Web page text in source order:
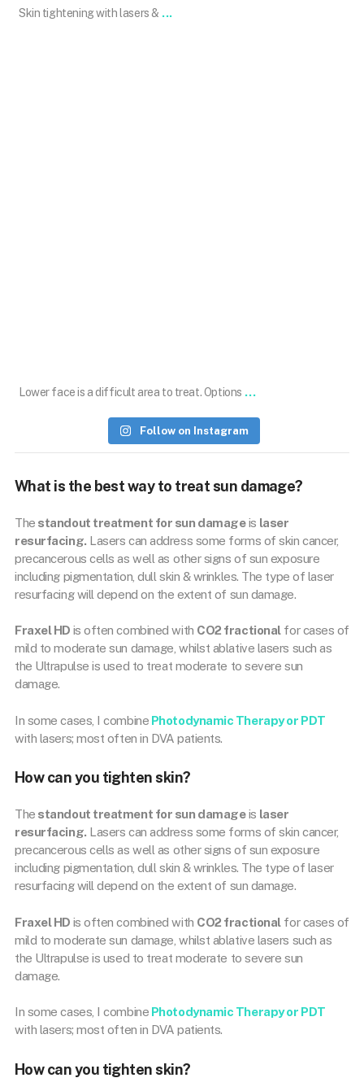
Skin tightening with lasers & ...
Lower face is a difficult area to treat. Options ...
Follow on Instagram
What is the best way to treat sun damage?
The standout treatment for sun damageis laser
resurfacing. Lasers can address some forms of skin cancer,
precancerous cells as well as other signs of sun exposure
including pigmentation, dull skin & wrinkles. The type of laser
resurfacing will depend on the extent of sun damage.
Fraxel HD is often combined with CO2 fractionalfor cases of
mild to moderate sun damage, whilst ablative lasers such as
the Ultrapulse is used to treat moderate to severe sun
damage.
In some cases, I combine Photodynamic Therapy or PDT
with lasers; most often in DVA patients.
How can you tighten skin?
The standout treatment for sun damageis laser
resurfacing. Lasers can address some forms of skin cancer,
precancerous cells as well as other signs of sun exposure
including pigmentation, dull skin & wrinkles. The type of laser
resurfacing will depend on the extent of sun damage.
Fraxel HD is often combined with CO2 fractionalfor cases of
mild to moderate sun damage, whilst ablative lasers such as
the Ultrapulse is used to treat moderate to severe sun
damage.
In some cases, I combine Photodynamic Therapy or PDT
with lasers; most often in DVA patients.
How can you tighten skin?